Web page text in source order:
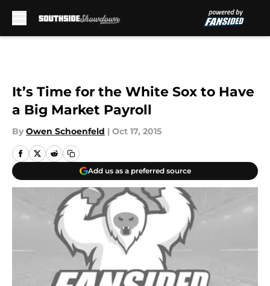
It’s Time for the White Sox to Have
a Big Market Payroll
By Owen Schoenfeld | Oct 17, 2015
Add us as a preferred source